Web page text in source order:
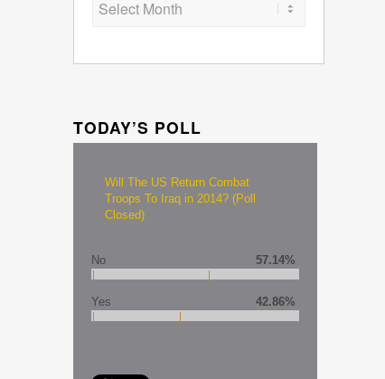
TODAY’S POLL
Will The US Return Combat
Troops To Iraq in 2014? (Poll
Closed)
No 57.14%
Yes 42.86%